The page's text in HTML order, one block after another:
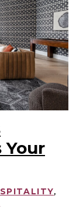
Your
,